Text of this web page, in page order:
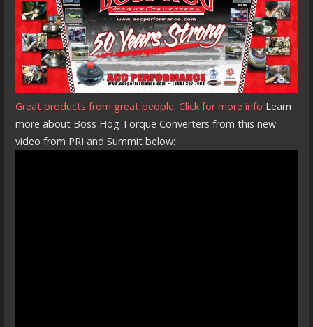
Great products from great people. Click for more info Learn
more about Boss Hog Torque Converters from this new
video from PRI and Summit below: